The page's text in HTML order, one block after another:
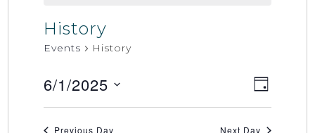
History
Events History
Views
Event
Views
DAY
6/1/2025
Select
date.
Previous Day Next Day